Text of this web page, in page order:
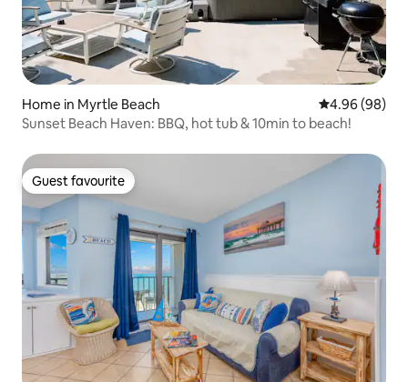
Home in Myrtle Beach 4.96 out of 5
4.96 (98)
Sunset Beach Haven: BBQ, hot tub & 10min to beach!
Guest favourite
Guest favourite